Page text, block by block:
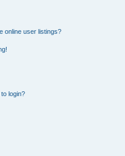
online user listings?
login?